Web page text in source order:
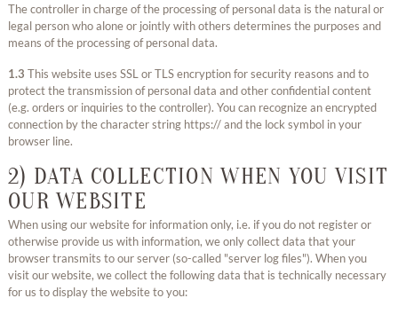
The controller in charge of the processing of personal data is the natural or
legal person who alone or jointly with others determines the purposes and
means of the processing of personal data.
1.3 This website uses SSL or TLS encryption for security reasons and to
protect the transmission of personal data and other confidential content
(e.g. orders or inquiries to the controller). You can recognize an encrypted
connection by the character string https:// and the lock symbol in your
browser line.
2) DATA COLLECTION WHEN YOU VISIT
OUR WEBSITE
When using our website for information only, i.e. if you do not register or
otherwise provide us with information, we only collect data that your
browser transmits to our server (so-called "server log files"). When you
visit our website, we collect the following data that is technically necessary
for us to display the website to you: